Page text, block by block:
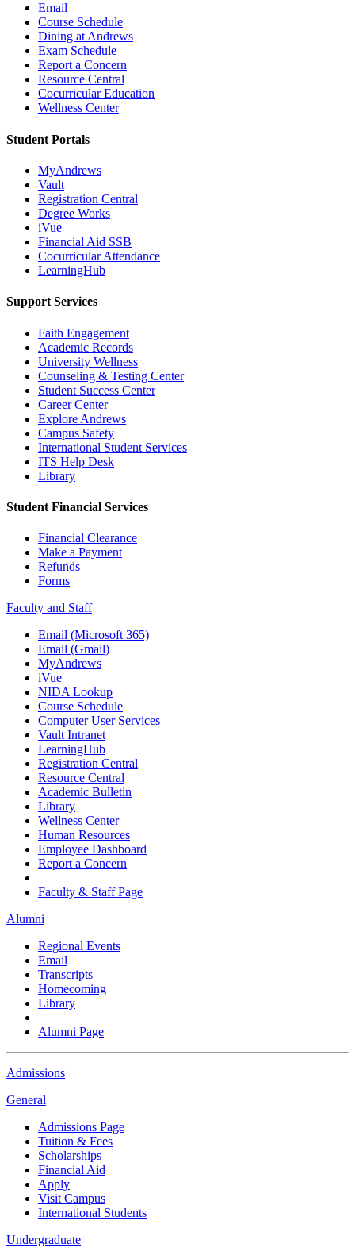
Email
Course Schedule
Dining at Andrews
Exam Schedule
Report a Concern
Resource Central
Cocurricular Education
Wellness Center
Student Portals
MyAndrews
Vault
Registration Central
Degree Works
iVue
Financial Aid SSB
Cocurricular Attendance
LearningHub
Support Services
Faith Engagement
Academic Records
University Wellness
Counseling & Testing Center
Student Success Center
Career Center
Explore Andrews
Campus Safety
International Student Services
ITS Help Desk
Library
Student Financial Services
Financial Clearance
Make a Payment
Refunds
Forms
Faculty and Staff
Email (Microsoft 365)
Email (Gmail)
MyAndrews
iVue
NIDA Lookup
Course Schedule
Computer User Services
Vault Intranet
LearningHub
Registration Central
Resource Central
Academic Bulletin
Library
Wellness Center
Human Resources
Employee Dashboard
Report a Concern
Faculty & Staff Page
Alumni
Regional Events
Email
Transcripts
Homecoming
Library
Alumni Page
Admissions
General
Admissions Page
Tuition & Fees
Scholarships
Financial Aid
Apply
Visit Campus
International Students
Undergraduate